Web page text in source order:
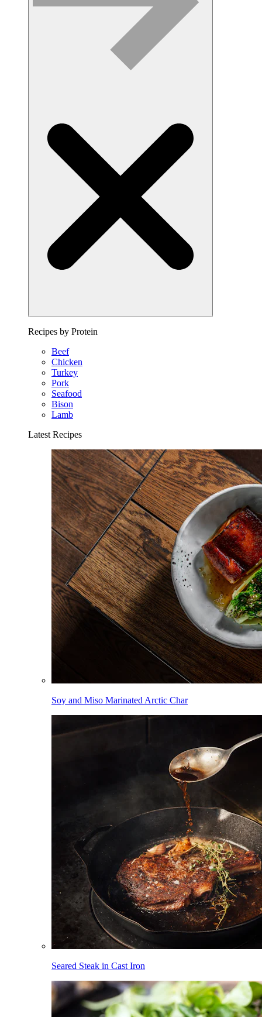
Recipes by Protein
Beef
Chicken
Turkey
Pork
Seafood
Bison
Lamb
Latest Recipes
Soy and Miso Marinated Arctic Char
Seared Steak in Cast Iron